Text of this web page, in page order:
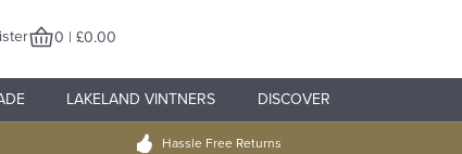
0 | £0.00
LAKELAND VINTNERS DISCOVER
Hassle Free Returns